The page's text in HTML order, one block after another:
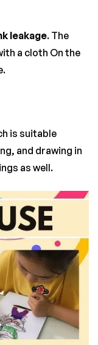
leakage. The
a cloth On the
is suitable
and drawing in
as well.